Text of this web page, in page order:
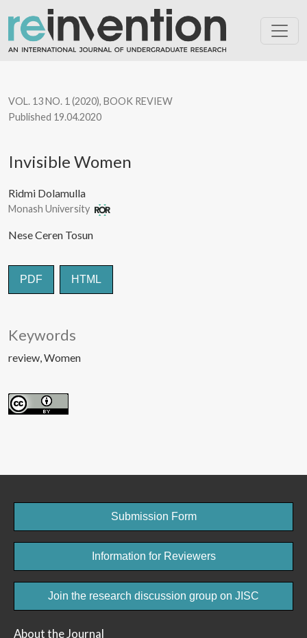
Invisible Women
VOL. 13 NO. 1 (2020), BOOK REVIEW
Invisible Women
Published 19.04.2020
Ridmi Dolamulla
Monash University
Nese Ceren Tosun
PDF HTML
Keywords
review Women
Submission Form
Information for Reviewers
Join the research discussion group on JISC
About the Journal